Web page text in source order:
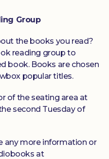
Group
the books you read?
reading group to
book. Books are chosen
popular titles.
of the seating area at
second Tuesday of
any more information or
at